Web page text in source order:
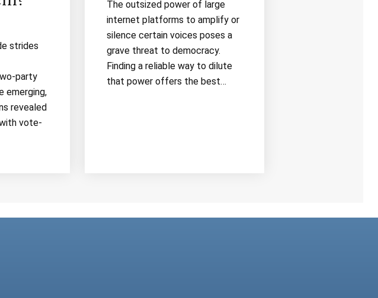
strides
party
emerging,
revealed
vote-
The outsized power of large
internet platforms to amplify or
silence certain voices poses a
grave threat to democracy.
Finding a reliable way to dilute
that power offers the best…